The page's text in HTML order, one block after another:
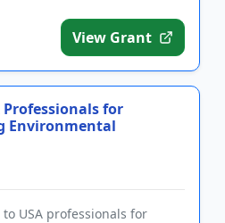
View Grant
Professionals for
Environmental
USA professionals for